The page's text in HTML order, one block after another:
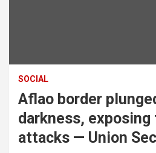
SOCIAL
Aflao border
darkness,
attacks — Union